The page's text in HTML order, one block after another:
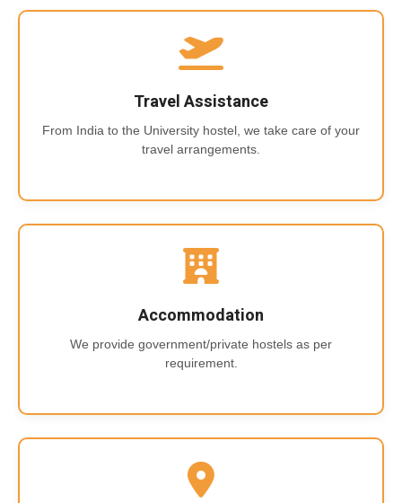
Travel Assistance
From India to the University hostel, we take care of your
travel arrangements.
Accommodation
We provide government/private hostels as per
requirement.